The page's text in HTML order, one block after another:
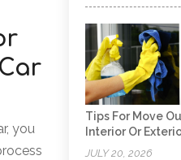
you
Tips For Move
Interior Or
JULY 20, 2026